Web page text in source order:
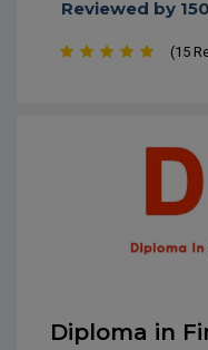
Module 10:
Development
Reviewed by
(15
Diploma in